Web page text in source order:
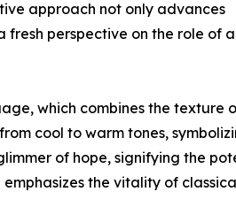
approach not only advances
perspective on the role of
which combines the texture
cool to warm tones,
of hope, signifying the
the vitality of